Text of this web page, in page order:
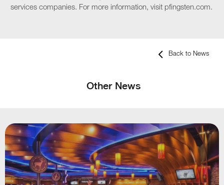
services companies. For more information, visit pfingsten.com.
Back to News
Other News